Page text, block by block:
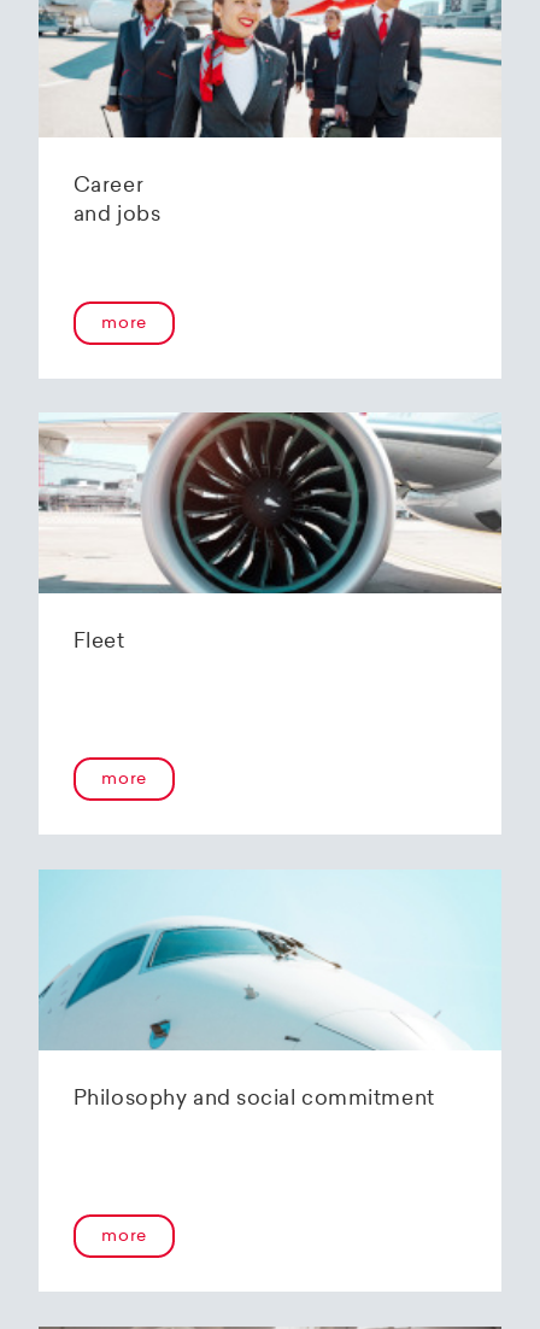
Zurich Airport is located 10 kilometers from
Zurich and offers2800 m2 of parking space for
a wide variety of aircraft types.
Our services:
availability)
Variable space sizes for most short- and
with the Helvetic Airways Capability List or as
a "Helping Hand"
Internal and external aircraft cleaning by our
trusted partners
Contact for information and booking requests:
hangarage@helvetic.com
Career
and jobs
more
Fleet
more
Philosophy and social commitment
more